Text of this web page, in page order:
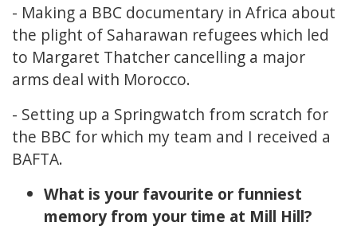
- Making a BBC documentary in Africa about
the plight of Saharawan refugees which led
to Margaret Thatcher cancelling a major
arms deal with Morocco.
- Setting up a Springwatch from scratch for
the BBC for which my team and I received a
BAFTA.
What is your favourite or funniest
memory from your time at Mill Hill?